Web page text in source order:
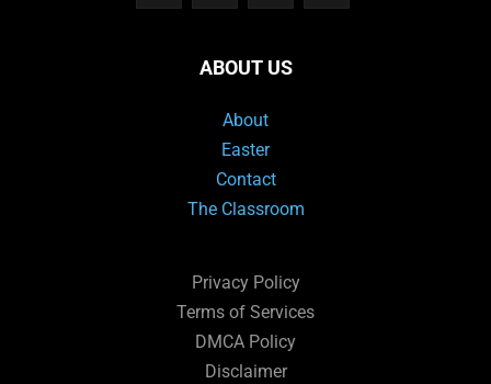
ABOUT US
About
Easter
Contact
The Classroom
Privacy Policy
Terms of Services
DMCA Policy
Disclaimer